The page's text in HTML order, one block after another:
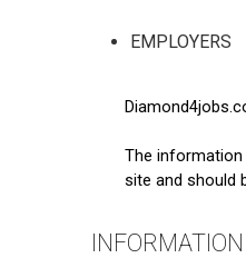
EMPLOYERS
The information
site and should